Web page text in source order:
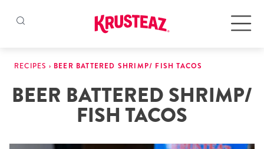
content
Products
Pancake & Waffle Mixes
RECIPES › BEER BATTERED SHRIMP/ FISH TACOS
BEER BATTERED SHRIMP/
FISH TACOS